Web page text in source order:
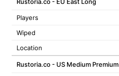
Players
Wiped
Location
Rustoria.co - US Medium Premium